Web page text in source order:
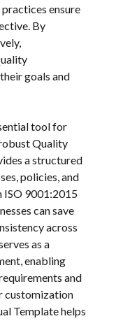
ensure
By
goals and
tool for
Quality
a structured
policies, and
ISO 9001:2015
can save
across
as a
enabling
and
customization
Template helps